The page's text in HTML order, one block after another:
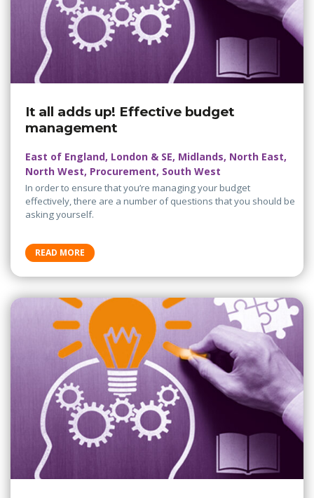
It all adds up! Effective budget
management
East of England, London & SE, Midlands, North East,
North West, Procurement, South West
In order to ensure that you’re managing your budget
effectively, there are a number of questions that you should be
asking yourself.
READ MORE